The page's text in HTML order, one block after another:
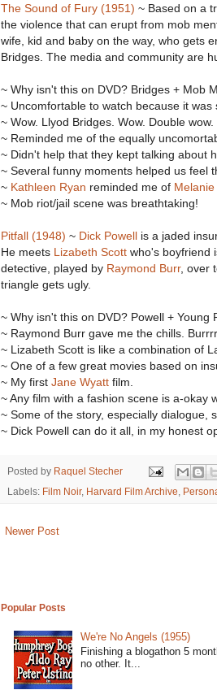
The Sound of Fury (1951) ~ Based on a
the violence that can erupt from mob
wife, kid and baby on the way, who gets
Bridges. The media and community are
~ Why isn't this on DVD? Bridges + Mob
~ Uncomfortable to watch because it
~ Wow. Llyod Bridges. Wow. Double wow.
~ Reminded me of the equally
~ Didn't help that they kept talking about
~ Several funny moments helped us feel
~ Kathleen Ryan reminded me of Melanie
~ Mob riot/jail scene was breathtaking!
Pitfall (1948) ~ Dick Powell is a jaded
He meets Lizabeth Scott who's boyfriend
detective, played by Raymond Burr, over
triangle gets ugly.
~ Why isn't this on DVD? Powell + Young
~ Raymond Burr gave me the chills.
~ Lizabeth Scott is like a combination of
~ One of a few great movies based on
~ My first Jane Wyatt film.
~ Any film with a fashion scene is a-okay
~ Some of the story, especially dialogue,
~ Dick Powell can do it all, in my honest
Posted by Raquel Stecher
Labels: Film Noir, Harvard Film Archive
Newer Post
Popular Posts
We're No Angels (1955)
Finishing a blogathon 5
no other. It...